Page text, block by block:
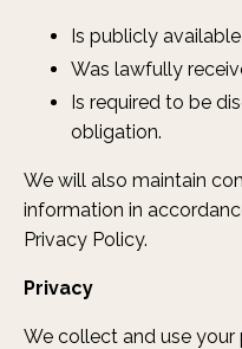
Is publicly
Was lawfully
Is required to be
obligation.
We will also maintain
information in
Privacy Policy.
Privacy
We collect and use